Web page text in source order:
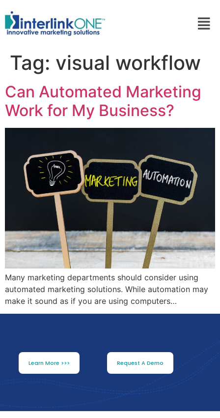
Tag: visual workflow
Can Automated Marketing
Work for My Business?
Many marketing departments should consider using
automated marketing solutions. While automation may
make it sound as if you are using computers…
Learn More >>> Request A Demo